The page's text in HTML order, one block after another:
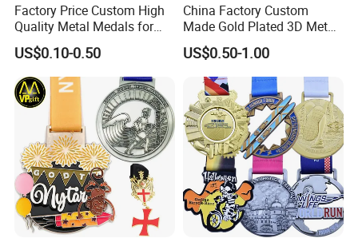
Factory Price Custom High
Quality Metal Medals for
Sports and Marathons
US$0.10-0.50
China Factory Custom
Made Gold Plated 3D Metal
Alloy Star Shaped Medallion
Manufacturer Customized
Business Cooperation Topic
Medal with Colorful Ribbon
US$0.50-1.00